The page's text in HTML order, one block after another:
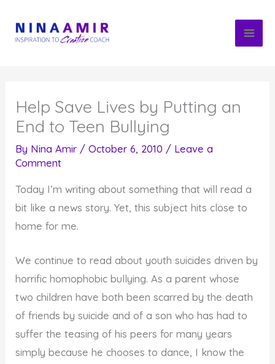
content
Help Save Lives by Putting an
End to Teen Bullying
By Nina Amir /October 6, 2010 / Leave a
Comment
Today I’m writing about something that will read a
bit like a news story. Yet, this subject hits close to
home for me.
We continue to read about youth suicides driven by
horrific homophobic bullying. As a parent whose
two children have both been scarred by the death
of friends by suicide and of a son who has had to
suffer the teasing of his peers for many years
simply because he chooses to dance, I know the